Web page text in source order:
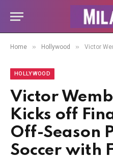
Home » Hollywood » Victor
HOLLYWOOD
Victor
Kicks off
Off-Season
Soccer with